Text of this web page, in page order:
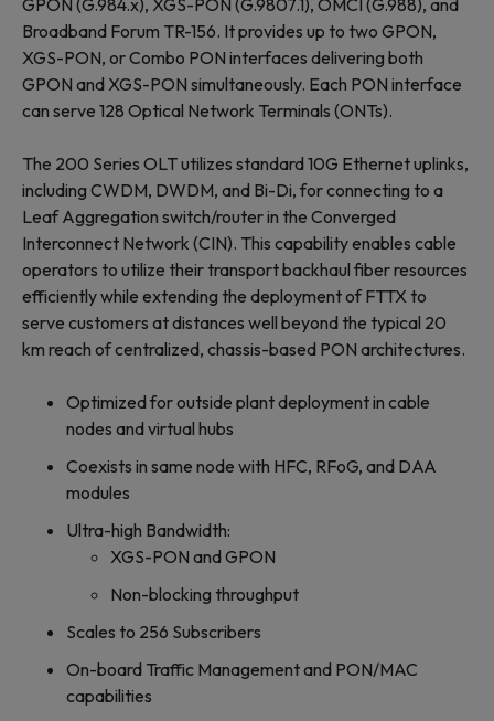
GPON (G.984.x), XGS-PON (G.9807.1), OMCI (G.988), and
Broadband Forum TR-156. It provides up to two GPON,
XGS-PON, or Combo PON interfaces delivering both
GPON and XGS-PON simultaneously. Each PON interface
can serve 128 Optical Network Terminals (ONTs).
The 200 Series OLT utilizes standard 10G Ethernet uplinks,
including CWDM, DWDM, and Bi-Di, for connecting to a
Leaf Aggregation switch/router in the Converged
Interconnect Network (CIN). This capability enables cable
operators to utilize their transport backhaul fiber resources
efficiently while extending the deployment of FTTX to
serve customers at distances well beyond the typical 20
km reach of centralized, chassis-based PON architectures.
Optimized for outside plant deployment in cable
nodes and virtual hubs
Coexists in same node with HFC, RFoG, and DAA
modules
Ultra-high Bandwidth:
XGS-PON and GPON
Non-blocking throughput
Scales to 256 Subscribers
On-board Traffic Management and PON/MAC
capabilities